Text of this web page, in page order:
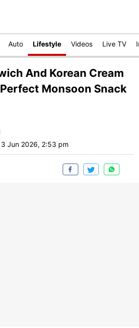
Auto Lifestyle Videos Live TV
And Korean Cream
Monsoon Snack
Jun 2026, 2:53 pm